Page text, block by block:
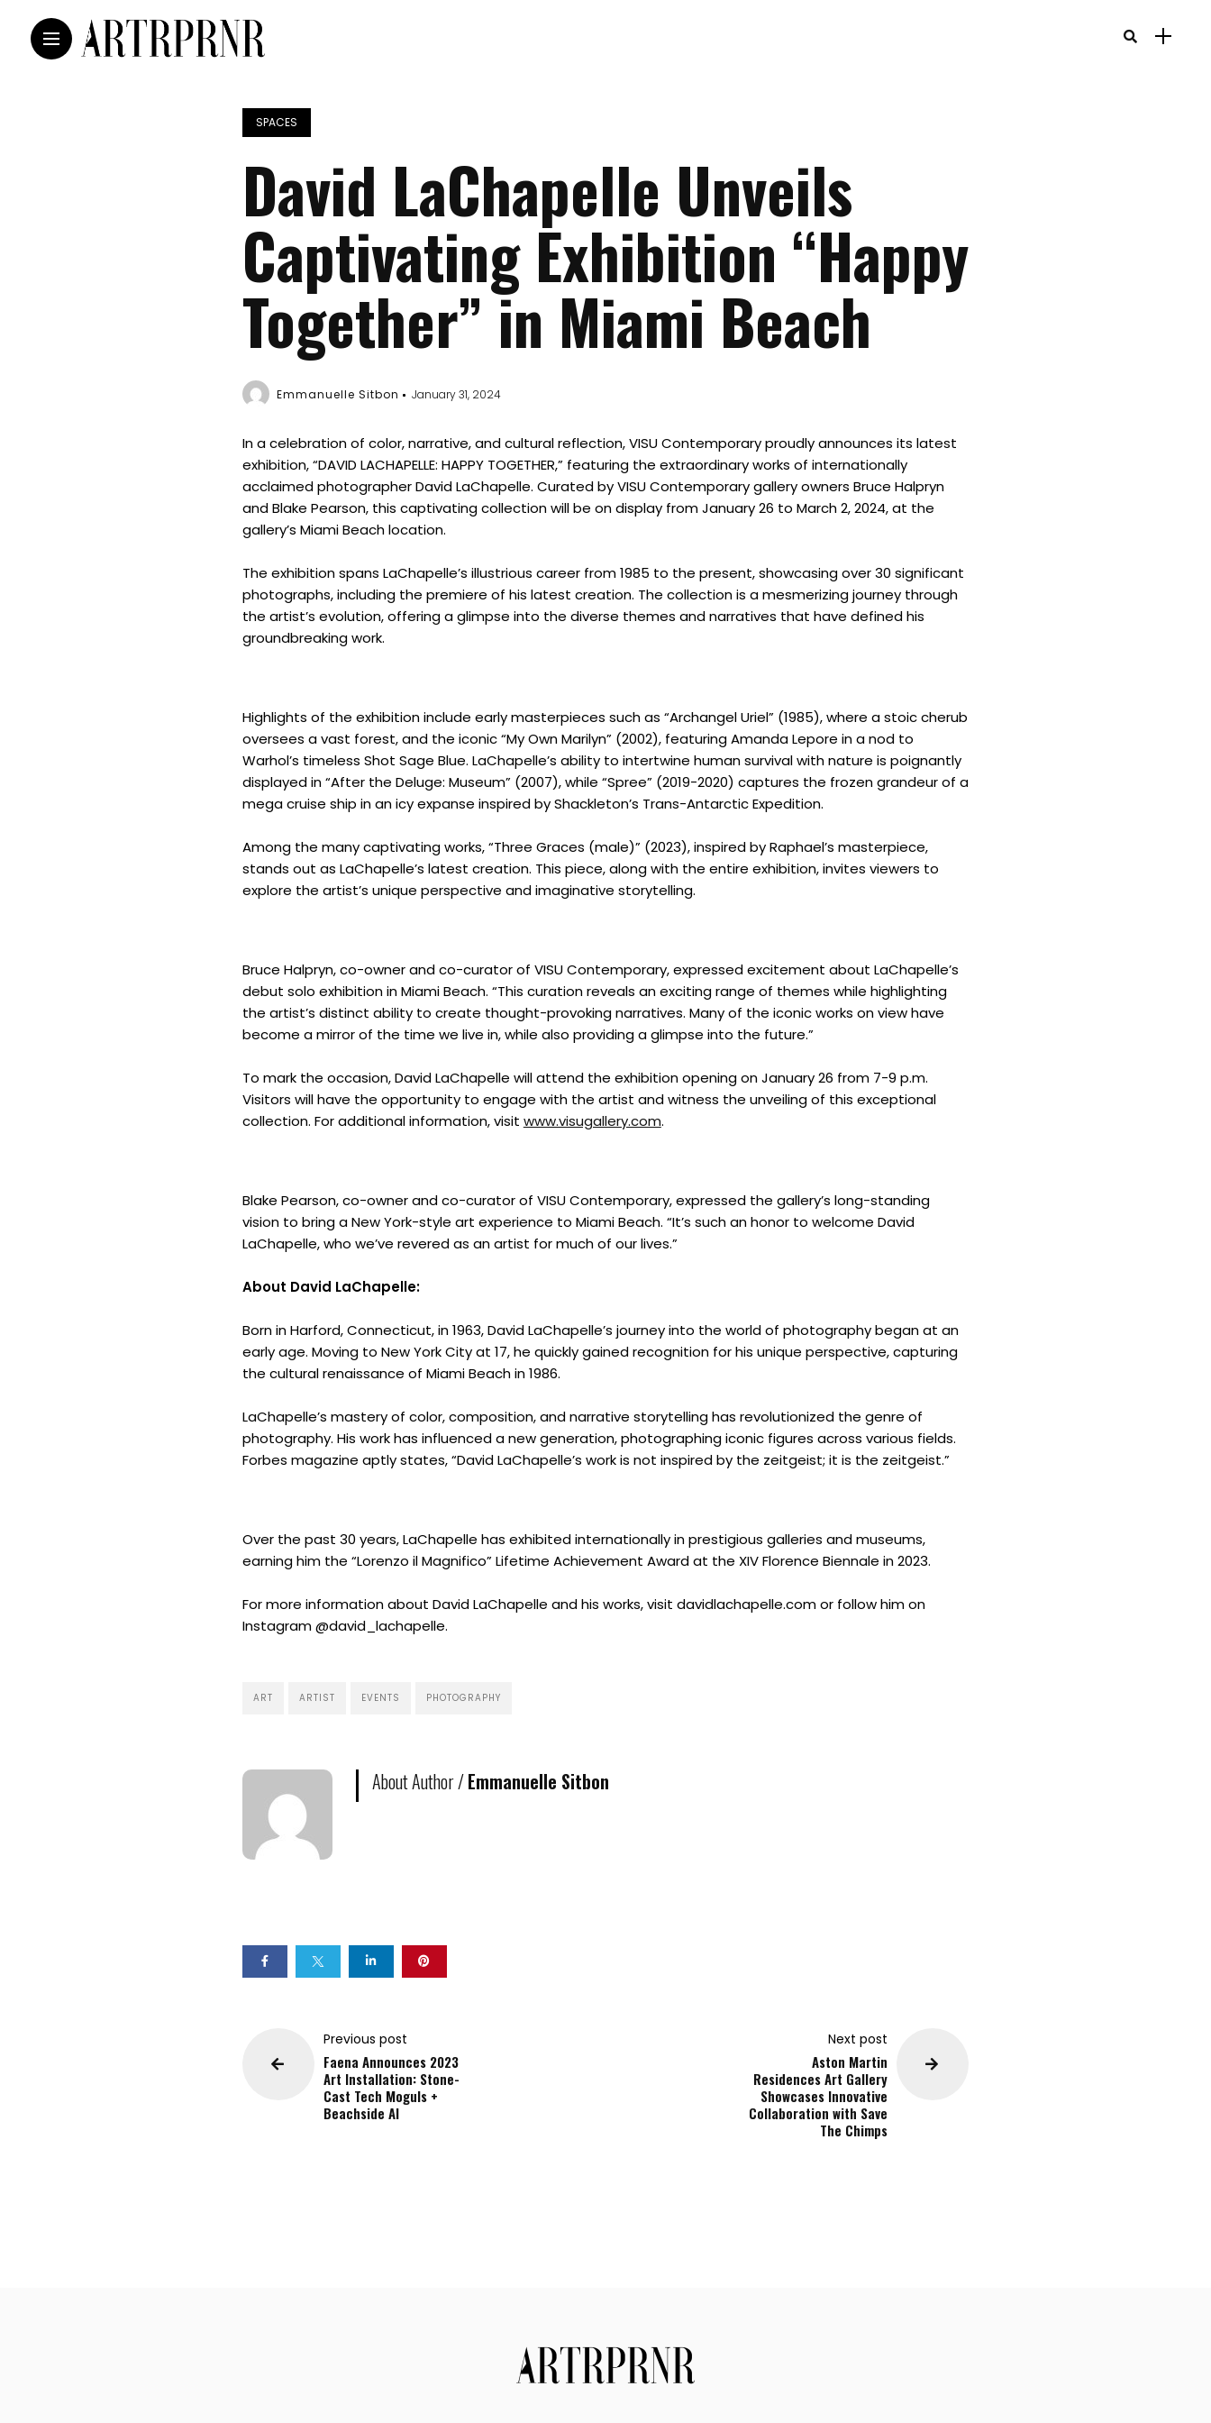
Home
Spaces
Innovation
Connect
Partner
With
Us
SPACES
David LaChapelle Unveils
Captivating Exhibition “Happy
Together” in Miami Beach
Emmanuelle Sitbon January 31, 2024
In a celebration of color, narrative, and cultural reflection, VISU Contemporary proudly announces its latest
exhibition, “DAVID LACHAPELLE: HAPPY TOGETHER,” featuring the extraordinary works of internationally
acclaimed photographer David LaChapelle. Curated by VISU Contemporary gallery owners Bruce Halpryn
and Blake Pearson, this captivating collection will be on display from January 26 to March 2, 2024, at the
gallery’s Miami Beach location.
The exhibition spans LaChapelle’s illustrious career from 1985 to the present, showcasing over 30 significant
photographs, including the premiere of his latest creation. The collection is a mesmerizing journey through
the artist’s evolution, offering a glimpse into the diverse themes and narratives that have defined his
groundbreaking work.
Highlights of the exhibition include early masterpieces such as “Archangel Uriel” (1985), where a stoic cherub
oversees a vast forest, and the iconic “My Own Marilyn” (2002), featuring Amanda Lepore in a nod to
Warhol’s timeless Shot Sage Blue. LaChapelle’s ability to intertwine human survival with nature is poignantly
displayed in “After the Deluge: Museum” (2007), while “Spree” (2019-2020) captures the frozen grandeur of a
mega cruise ship in an icy expanse inspired by Shackleton’s Trans-Antarctic Expedition.
Among the many captivating works, “Three Graces (male)” (2023), inspired by Raphael’s masterpiece,
stands out as LaChapelle’s latest creation. This piece, along with the entire exhibition, invites viewers to
explore the artist’s unique perspective and imaginative storytelling.
Bruce Halpryn, co-owner and co-curator of VISU Contemporary, expressed excitement about LaChapelle’s
debut solo exhibition in Miami Beach. “This curation reveals an exciting range of themes while highlighting
the artist’s distinct ability to create thought-provoking narratives. Many of the iconic works on view have
become a mirror of the time we live in, while also providing a glimpse into the future.”
To mark the occasion, David LaChapelle will attend the exhibition opening on January 26 from 7-9 p.m.
Visitors will have the opportunity to engage with the artist and witness the unveiling of this exceptional
collection. For additional information, visit www.visugallery.com.
Blake Pearson, co-owner and co-curator of VISU Contemporary, expressed the gallery’s long-standing
vision to bring a New York-style art experience to Miami Beach. “It’s such an honor to welcome David
LaChapelle, who we’ve revered as an artist for much of our lives.”
About David LaChapelle:
Born in Harford, Connecticut, in 1963, David LaChapelle’s journey into the world of photography began at an
early age. Moving to New York City at 17, he quickly gained recognition for his unique perspective, capturing
the cultural renaissance of Miami Beach in 1986.
LaChapelle’s mastery of color, composition, and narrative storytelling has revolutionized the genre of
photography. His work has influenced a new generation, photographing iconic figures across various fields.
Forbes magazine aptly states, “David LaChapelle’s work is not inspired by the zeitgeist; it is the zeitgeist.”
Over the past 30 years, LaChapelle has exhibited internationally in prestigious galleries and museums,
earning him the “Lorenzo il Magnifico” Lifetime Achievement Award at the XIV Florence Biennale in 2023.
For more information about David LaChapelle and his works, visit davidlachapelle.com or follow him on
Instagram @david_lachapelle.
ART ARTIST EVENTS PHOTOGRAPHY
About Author /Emmanuelle Sitbon
Previous post
Faena Announces 2023
Art Installation: Stone-
Cast Tech Moguls +
Beachside AI
Next post
Aston Martin
Residences Art Gallery
Showcases Innovative
Collaboration with Save
The Chimps